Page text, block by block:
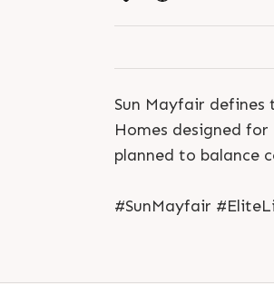
Sun Mayfair
Homes designed
planned to balance
#SunMayfair